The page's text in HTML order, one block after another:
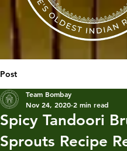
Post
Spicy Tandoori
Sprouts Recipe
Team Bombay
Nov 24, 2020 2 min read